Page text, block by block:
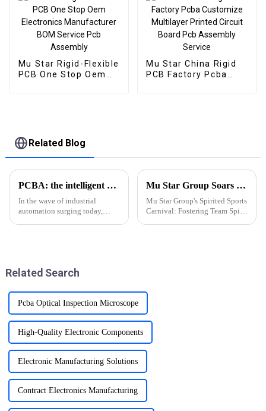
Mu Star Rigid-Flexible
PCB One Stop Oem
Mu Star China Rigid
PCB Factory Pcba
Related Blog
PCBA: the intelligent hub and performance engine of industrial control equipment
In the wave of industrial
automation surging today,
Mu Star Group Soars in the 2023 Sports Carnival
Mu Star Group's Spirited Sports
Carnival: Fostering Team Spirit
Related Search
Pcba Optical Inspection Microscope
High-Quality Electronic Components
Electronic Manufacturing Solutions
Contract Electronics Manufacturing